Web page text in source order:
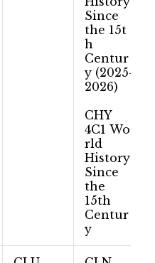
Since
the 15t
h
Centur
y (2025-
2026)
CHY
4C1 Wo
rld
History:
Since
the
15th
Centur
y